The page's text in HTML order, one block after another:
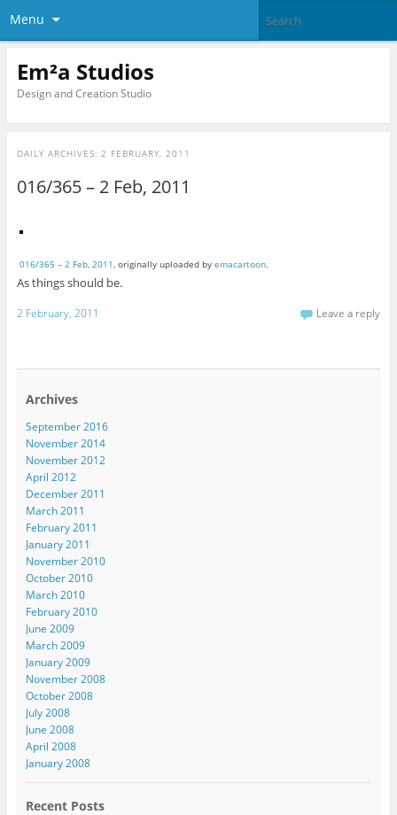
Menu
Em²a Studios
Design and Creation Studio
DAILY ARCHIVES: 2 FEBRUARY, 2011
016/365 – 2 Feb, 2011
016/365 – 2 Feb, 2011, originally uploaded by emacartoon.
As things should be.
2 February, 2011 Leave a reply
Archives
September 2016
November 2014
November 2012
April 2012
December 2011
March 2011
February 2011
January 2011
November 2010
October 2010
March 2010
February 2010
June 2009
March 2009
January 2009
November 2008
October 2008
July 2008
June 2008
April 2008
January 2008
Recent Posts